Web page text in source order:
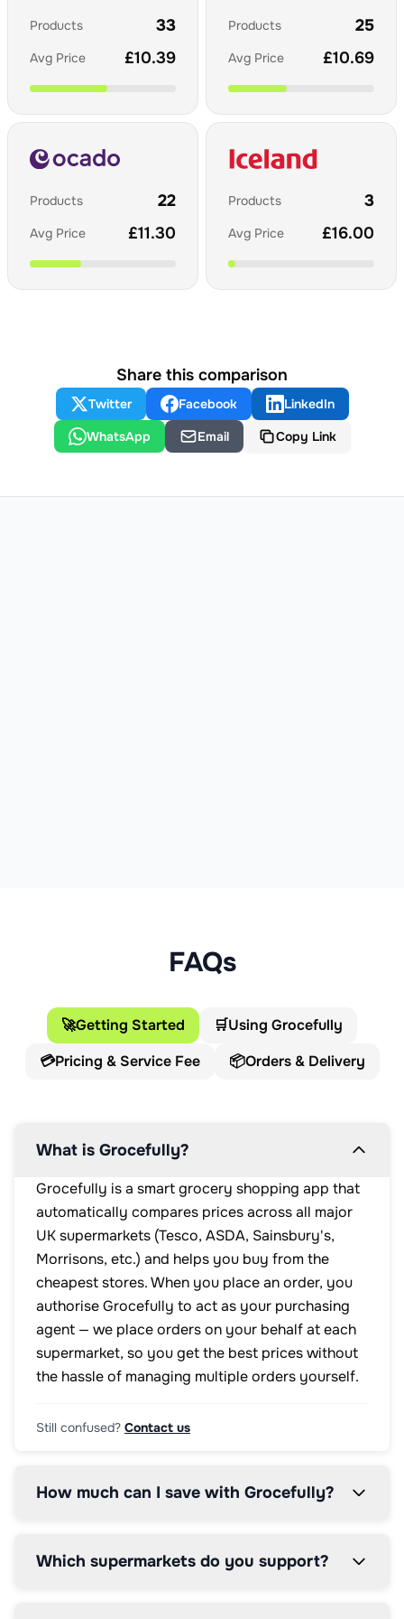
Products 33
Avg Price £10.39
Products 25
Avg Price £10.69
Products 22
Avg Price £11.30
Products 3
Avg Price £16.00
Share this comparison
Twitter Facebook
LinkedIn
WhatsApp
Email Copy Link
FAQs
🚀Getting Started 🛒Using Grocefully
💳Pricing & Service Fee 📦Orders & Delivery
What is Grocefully?
Grocefully is a smart grocery shopping app that
automatically compares prices across all major
UK supermarkets (Tesco, ASDA, Sainsbury's,
Morrisons, etc.) and helps you buy from the
cheapest stores. When you place an order, you
authorise Grocefully to act as your purchasing
agent — we place orders on your behalf at each
supermarket, so you get the best prices without
the hassle of managing multiple orders yourself.
Still confused? Contact us
How much can I save with Grocefully?
Which supermarkets do you support?